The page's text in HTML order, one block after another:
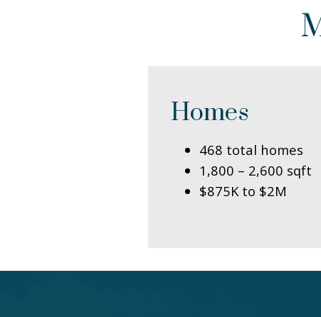
Homes
468 total homes
1,800 – 2,600 sqft
$875K to $2M